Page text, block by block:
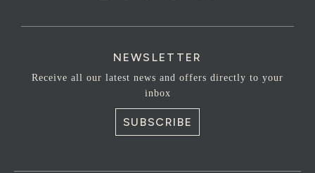
NEWSLETTER
Receive all our latest news and offers directly to your
inbox
SUBSCRIBE